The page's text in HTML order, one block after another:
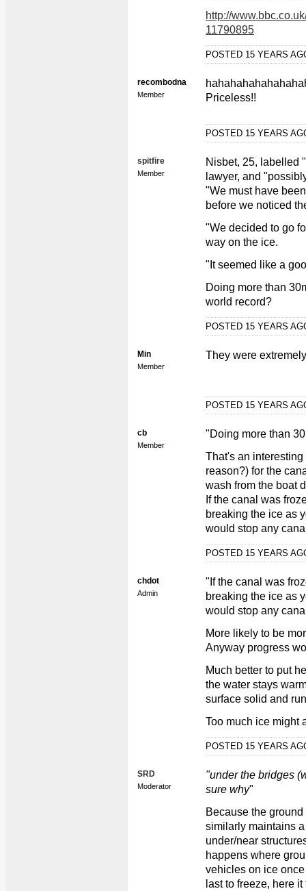
http://
11790895
POSTED 15 YEARS
recombodna
Member
Priceless!!
POSTED 15 YEARS
spitfire
Member
Nisbet, 25, labelled
lawyer, and
"We must have
before we noticed
"We decided to go
way on the ice.
"It seemed like a
Doing more than
world record?
POSTED 15 YEARS
Min
Member
They were
POSTED 15 YEARS
cb
Member
"Doing more than
That's an
reason?) for the
wash from the boat
If the canal was
breaking the ice as
would stop any
POSTED 15 YEARS
chdot
Admin
"If the canal was
breaking the ice as
would stop any
More likely to be
Anyway progress
Much better to put
the water stays
surface solid and
Too much ice might
POSTED 15 YEARS
SRD
Moderator
"under the bridges
sure why"
Because the
similarly maintains
under/near
happens where
vehicles on ice
last to freeze, here